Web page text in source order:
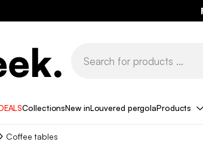
ON MEGA
CollectionsNew inLouvered pergolaProducts
Coffee tables